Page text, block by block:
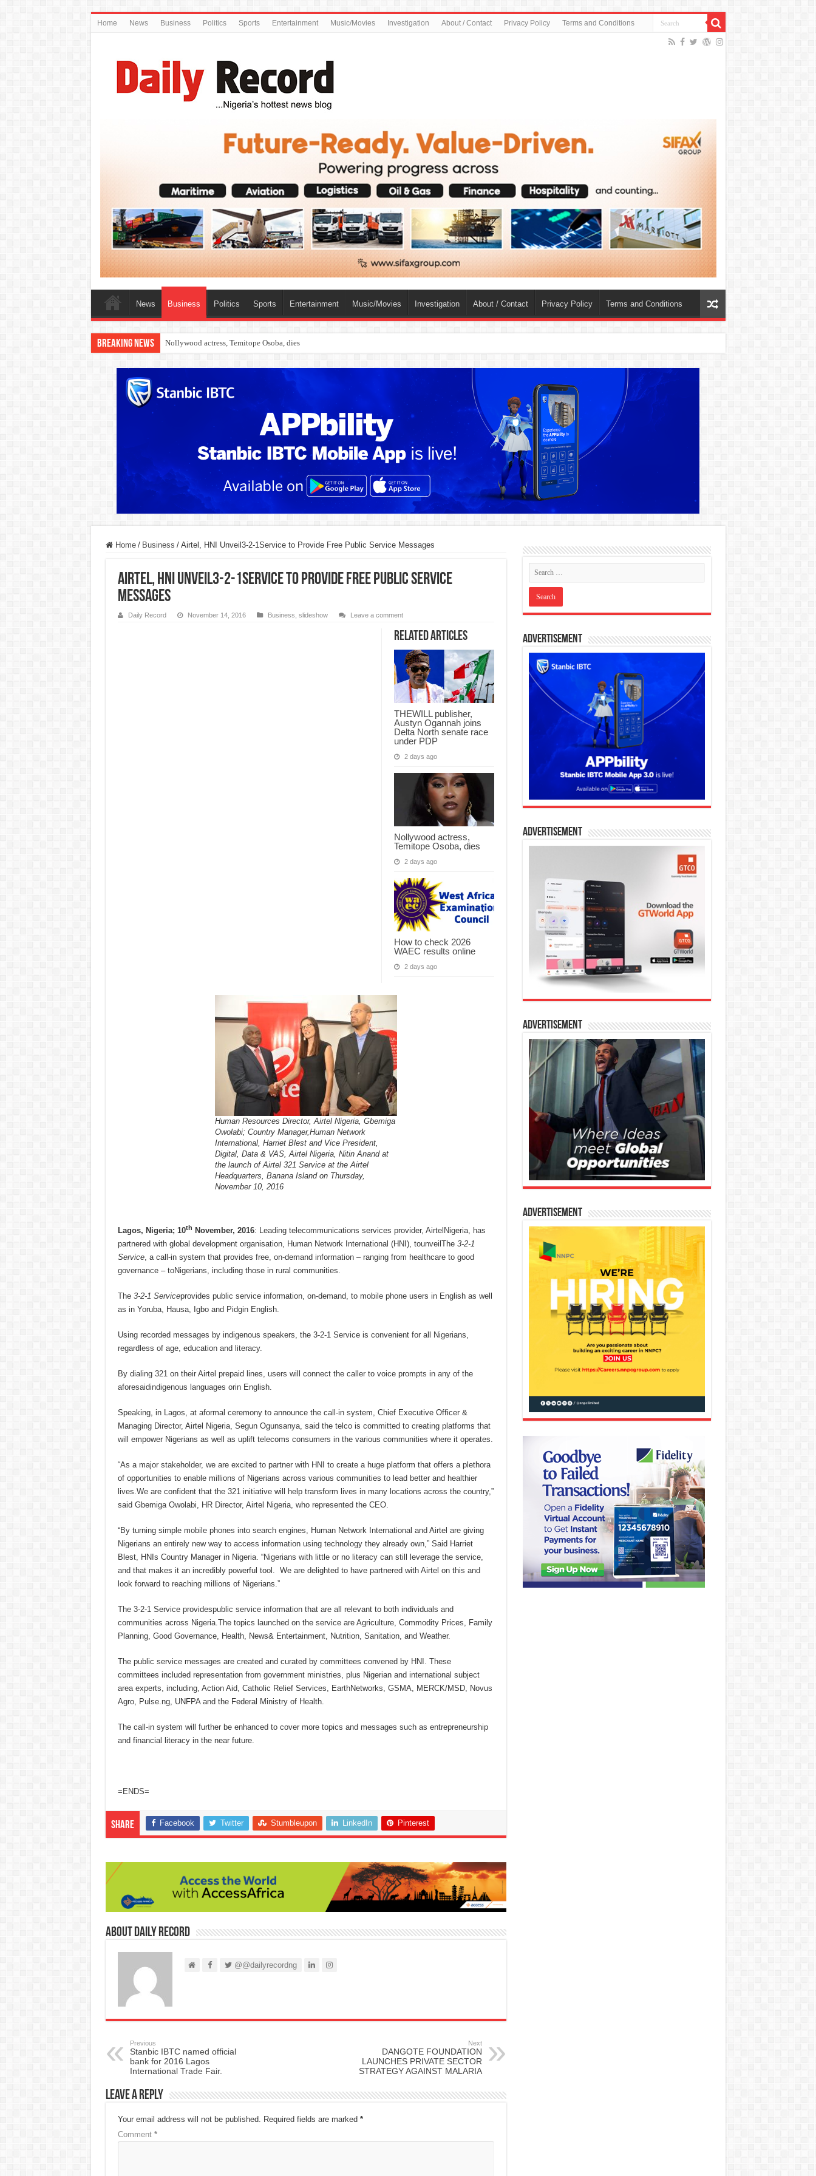
Home News Business Politics Sports Entertainment Music/Movies Investigation About / Contact Privacy Policy Terms and Conditions
News Business Politics Sports Entertainment Music/Movies Investigation About / Contact Privacy Policy Terms and Conditions
Breaking News Nollywood actress, Temitope Osoba, dies
Home / Business / Airtel, HNI Unveil3-2-1Service to Provide Free Public Service Messages
Airtel, HNI Unveil3-2-1Service to Provide Free Public Service
Messages
Daily Record November 14, 2016 Business slideshow Leave a comment
Related Articles
THEWILL publisher,
Austyn Ogannah joins
Delta North senate race
under PDP
2 days ago
Nollywood actress,
Temitope Osoba, dies
2 days ago
How to check 2026
WAEC results online
2 days ago
Human Resources Director, Airtel Nigeria, Gbemiga
Owolabi; Country Manager,Human Network
International, Harriet Blest and Vice President,
Digital, Data & VAS, Airtel Nigeria, Nitin Anand at
the launch of Airtel 321 Service at the Airtel
Headquarters, Banana Island on Thursday,
November 10, 2016
Lagos, Nigeria; 10th November, 2016: Leading telecommunications services provider, AirtelNigeria, has
partnered with global development organisation, Human Network International (HNI), tounveilThe 3-2-1
Service, a call-in system that provides free, on-demand information – ranging from healthcare to good
governance – toNigerians, including those in rural communities.
The 3-2-1 Serviceprovides public service information, on-demand, to mobile phone users in English as well
as in Yoruba, Hausa, Igbo and Pidgin English.
Using recorded messages by indigenous speakers, the 3-2-1 Service is convenient for all Nigerians,
regardless of age, education and literacy.
By dialing 321 on their Airtel prepaid lines, users will connect the caller to voice prompts in any of the
aforesaidindigenous languages orin English.
Speaking, in Lagos, at aformal ceremony to announce the call-in system, Chief Executive Officer &
Managing Director, Airtel Nigeria, Segun Ogunsanya, said the telco is committed to creating platforms that
will empower Nigerians as well as uplift telecoms consumers in the various communities where it operates.
“As a major stakeholder, we are excited to partner with HNI to create a huge platform that offers a plethora
of opportunities to enable millions of Nigerians across various communities to lead better and healthier
lives.We are confident that the 321 initiative will help transform lives in many locations across the country,”
said Gbemiga Owolabi, HR Director, Airtel Nigeria, who represented the CEO.
“By turning simple mobile phones into search engines, Human Network International and Airtel are giving
Nigerians an entirely new way to access information using technology they already own,” Said Harriet
Blest, HNIs Country Manager in Nigeria. “Nigerians with little or no literacy can still leverage the service,
and that makes it an incredibly powerful tool. We are delighted to have partnered with Airtel on this and
look forward to reaching millions of Nigerians.”
The 3-2-1 Service providespublic service information that are all relevant to both individuals and
communities across Nigeria.The topics launched on the service are Agriculture, Commodity Prices, Family
Planning, Good Governance, Health, News& Entertainment, Nutrition, Sanitation, and Weather.
The public service messages are created and curated by committees convened by HNI. These
committees included representation from government ministries, plus Nigerian and international subject
area experts, including, Action Aid, Catholic Relief Services, EarthNetworks, GSMA, MERCK/MSD, Novus
Agro, Pulse.ng, UNFPA and the Federal Ministry of Health.
The call-in system will further be enhanced to cover more topics and messages such as entrepreneurship
and financial literacy in the near future.
=ENDS=
Share Facebook Twitter Stumbleupon LinkedIn Pinterest
About Daily Record
@@dailyrecordng
Previous
Stanbic IBTC named official
bank for 2016 Lagos
International Trade Fair.
Next
DANGOTE FOUNDATION
LAUNCHES PRIVATE SECTOR
STRATEGY AGAINST MALARIA
Leave a Reply
Your email address will not be published. Required fields are marked *
Comment *
Advertisement
Advertisement
Advertisement
Advertisement